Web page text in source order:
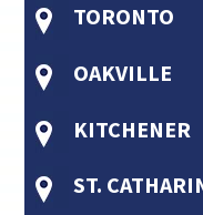
TORONTO
OAKVILLE
KITCHENER
ST.